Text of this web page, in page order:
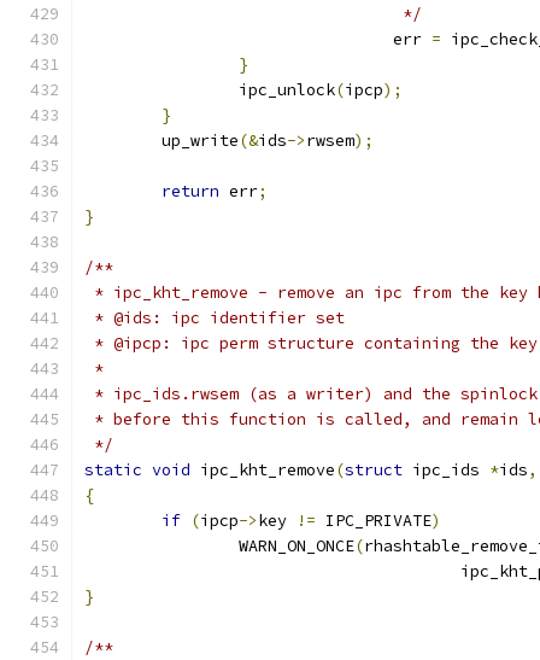
				 */
				err
=
}
		ipc_unlock
(ipcp);
}
	up_write
(&ids->rwsem);
return err;
}
/**
* ipc_kht_remove - remove an ipc from the key
* @ids: ipc identifier set
* @ipcp: ipc perm structure containing the key
*
* ipc_ids.rwsem (as a writer) and the
* before this function is called, and remain
*/
static void ipc_kht_remove(struct ipc_ids *ids,
{
if (ipcp->key != IPC_PRIVATE)
		WARN_ON_ONCE
(
}
/**